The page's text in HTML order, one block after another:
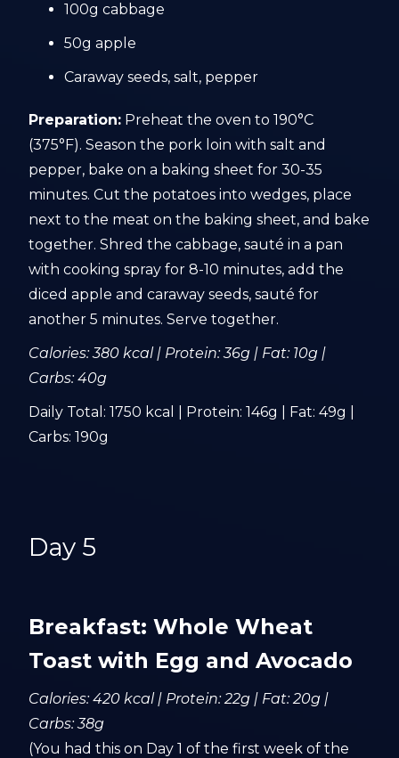
100g cabbage
50g apple
Caraway seeds, salt, pepper
Preparation: Preheat the oven to 190°C
(375°F). Season the pork loin with salt and
pepper, bake on a baking sheet for 30-35
minutes. Cut the potatoes into wedges, place
next to the meat on the baking sheet, and bake
together. Shred the cabbage, sauté in a pan
with cooking spray for 8-10 minutes, add the
diced apple and caraway seeds, sauté for
another 5 minutes. Serve together.
Calories: 380 kcal | Protein: 36g | Fat: 10g |
Carbs: 40g
Daily Total: 1750 kcal | Protein: 146g | Fat: 49g |
Carbs: 190g
Day 5
Breakfast: Whole Wheat
Toast with Egg and Avocado
Calories: 420 kcal | Protein: 22g | Fat: 20g |
Carbs: 38g
(You had this on Day 1 of the first week of the